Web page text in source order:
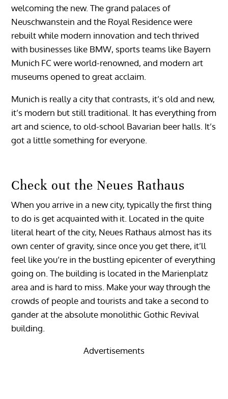
welcoming the new. The grand palaces of
Neuschwanstein and the Royal Residence were
rebuilt while modern innovation and tech thrived
with businesses like BMW, sports teams like Bayern
Munich FC were world-renowned, and modern art
museums opened to great acclaim.
Munich is really a city that contrasts, it’s old and new,
it’s modern but still traditional. It has everything from
art and science, to old-school Bavarian beer halls. It’s
got a little something for everyone.
Check out the Neues Rathaus
When you arrive in a new city, typically the first thing
to do is get acquainted with it. Located in the quite
literal heart of the city, Neues Rathaus almost has its
own center of gravity, since once you get there, it’ll
feel like you’re in the bustling epicenter of everything
going on. The building is located in the Marienplatz
area and is hard to miss. Make your way through the
crowds of people and tourists and take a second to
gander at the absolute monolithic Gothic Revival
building.
Advertisements